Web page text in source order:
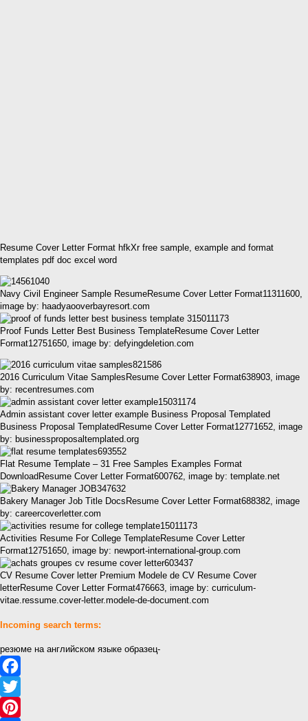
Resume Cover Letter Format hfkXr free sample, example and format
templates pdf doc excel word
Navy Civil Engineer Sample ResumeResume Cover Letter Format11311600,
image by: haadyaooverbayresort.com
Proof Funds Letter Best Business TemplateResume Cover Letter
Format12751650, image by: defyingdeletion.com
2016 Curriculum Vitae SamplesResume Cover Letter Format638903, image
by: recentresumes.com
Admin assistant cover letter example Business Proposal Templated
Business Proposal TemplatedResume Cover Letter Format12771652, image
by: businessproposaltemplated.org
Flat Resume Template – 31 Free Samples Examples Format
DownloadResume Cover Letter Format600762, image by: template.net
Bakery Manager Job Title DocsResume Cover Letter Format688382, image
by: careercoverletter.com
Activities Resume For College TemplateResume Cover Letter
Format12751650, image by: newport-international-group.com
CV Resume Cover letter Premium Modele de CV Resume Cover
letterResume Cover Letter Format476663, image by: curriculum-
vitae.ressume.cover-letter.modele-de-document.com
Incoming search terms:
резюме на английском языке образец-
Facebook
Twitter